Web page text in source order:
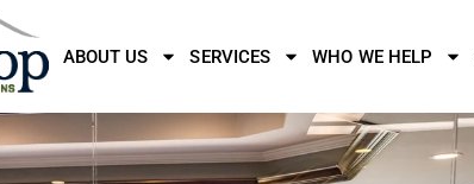
ABOUT US SERVICES WHO WE HELP